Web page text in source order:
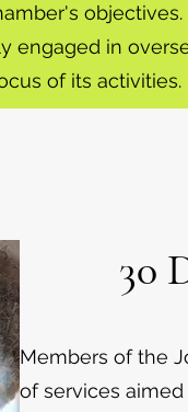
objectives.
engaged in
of its activities.
30
Members of the
of services